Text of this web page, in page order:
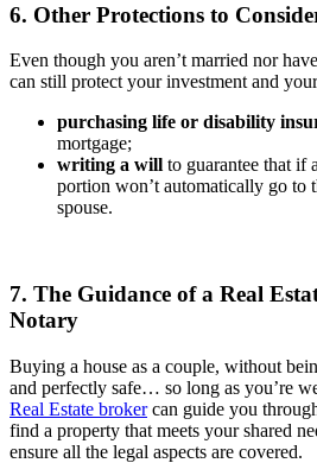
6. Other Protections to
Even though you aren’t married nor
can still protect your investment and
purchasing life or disability
mortgage;
writing a will to guarantee that if
portion won’t automatically go to
spouse.
7. The Guidance of a Real
Notary
Buying a house as a couple, without
and perfectly safe… so long as you’re
Real Estate brokercan guide you
find a property that meets your shared
ensure all the legal aspects are covered.